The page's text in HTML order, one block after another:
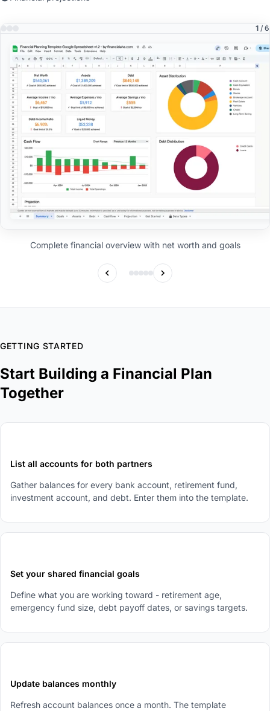
1 / 6
Complete financial overview with net worth and goals
GETTING STARTED
Start Building a Financial Plan
Together
List all accounts for both partners
Gather balances for every bank account, retirement fund,
investment account, and debt. Enter them into the template.
Set your shared financial goals
Define what you are working toward - retirement age,
emergency fund size, debt payoff dates, or savings targets.
Update balances monthly
Refresh account balances once a month. The template